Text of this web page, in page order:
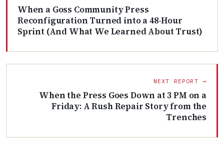
When a Goss Community Press
Reconfiguration Turned into a 48-Hour
Sprint (And What We Learned About Trust)
NEXT REPORT →
When the Press Goes Down at 3 PM on a
Friday: A Rush Repair Story from the
Trenches